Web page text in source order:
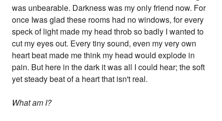
was unbearable. Darkness was my only friend now. For
once Iwas glad these rooms had no windows, for every
speck of light made my head throb so badly I wanted to
cut my eyes out. Every tiny sound, even my very own
heart beat made me think my head would explode in
pain. But here in the dark it was all I could hear; the soft
yet steady beat of a heart that isn't real.
What am I?